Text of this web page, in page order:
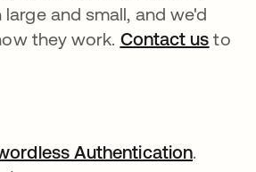
and small, and we'd
they work. Contact us to
Authenticationopens
.